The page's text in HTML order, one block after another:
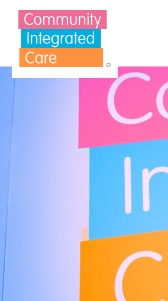
Skip to Content